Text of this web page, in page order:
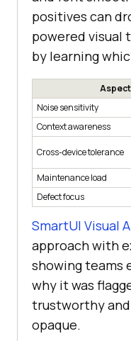
positives can
powered visual
by learning
Aspect
Noise sensitivity
Context awareness
Cross-device tolerance
Maintenance load
Defect focus
SmartUI Visual
approach with
showing teams
why it was
trustworthy
opaque.